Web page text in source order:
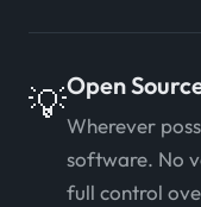
💡Open
Wherever
software. No
full control